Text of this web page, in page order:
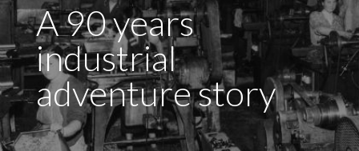
A 90 years
industrial
adventure story